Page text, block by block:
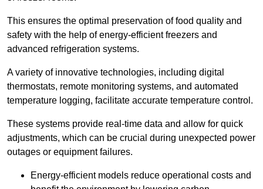
This ensures the optimal preservation of food quality and
safety with the help of energy-efficient freezers and
advanced refrigeration systems.
A variety of innovative technologies, including digital
thermostats, remote monitoring systems, and automated
temperature logging, facilitate accurate temperature control.
These systems provide real-time data and allow for quick
adjustments, which can be crucial during unexpected power
outages or equipment failures.
Energy-efficient models reduce operational costs and